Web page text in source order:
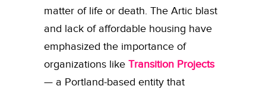
matter of life or death. The Artic blast
and lack of affordable housing have
emphasized the importance of
organizations like Transition Projects
— a Portland-based entity that